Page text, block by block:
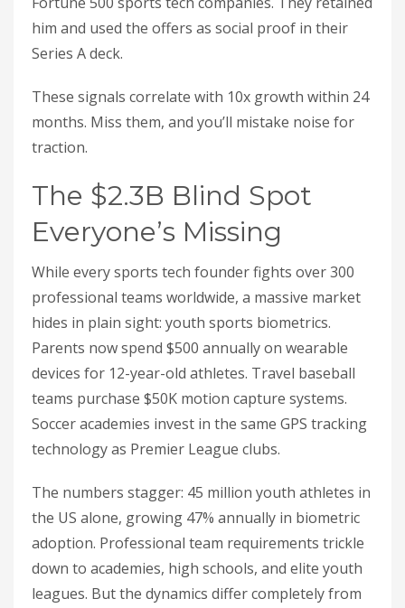
him and used the offers as social proof in their
Series A deck.
These signals correlate with 10x growth within 24
months. Miss them, and you’ll mistake noise for
traction.
The $2.3B Blind Spot
Everyone’s Missing
While every sports tech founder fights over 300
professional teams worldwide, a massive market
hides in plain sight: youth sports biometrics.
Parents now spend $500 annually on wearable
devices for 12-year-old athletes. Travel baseball
teams purchase $50K motion capture systems.
Soccer academies invest in the same GPS tracking
technology as Premier League clubs.
The numbers stagger: 45 million youth athletes in
the US alone, growing 47% annually in biometric
adoption. Professional team requirements trickle
down to academies, high schools, and elite youth
leagues. But the dynamics differ completely from